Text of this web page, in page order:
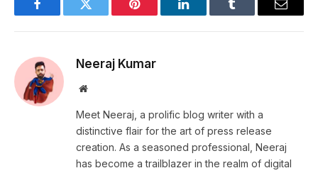
FacebookTwitter Pinterest LinkedInTumblr Email
Neeraj Kumar
Website
Meet Neeraj, a prolific blog writer with a
distinctive flair for the art of press release
creation. As a seasoned professional, Neeraj
has become a trailblazer in the realm of digital